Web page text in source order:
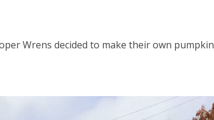
Wrens decided to make their own pumpkin